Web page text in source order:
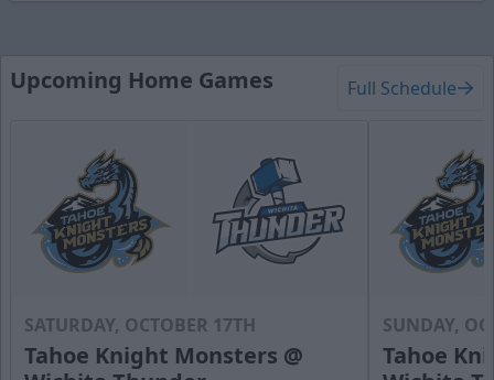
Upcoming Home Games Full Schedule
SATURDAY, OCTOBER 17TH
Tahoe Knight Monsters @
SUNDAY,
Tahoe